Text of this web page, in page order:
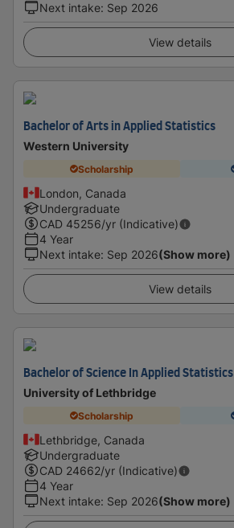
Next intake: Sep 2026
View details
Bachelor of Arts in Applied Statistics
Western University
Scholarship
London, Canada
Undergraduate
CAD 45256/yr (Indicative)
4 Year
Next intake: Sep 2026(Show more)
View details
Bachelor of Science In Applied Statistics
University of Lethbridge
Scholarship
Lethbridge, Canada
Undergraduate
CAD 24662/yr (Indicative)
4 Year
Next intake: Sep 2026(Show more)